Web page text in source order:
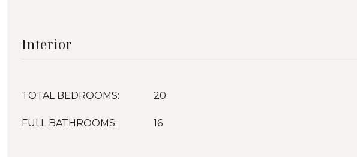
Interior
TOTAL BEDROOMS: 20
FULL BATHROOMS: 16